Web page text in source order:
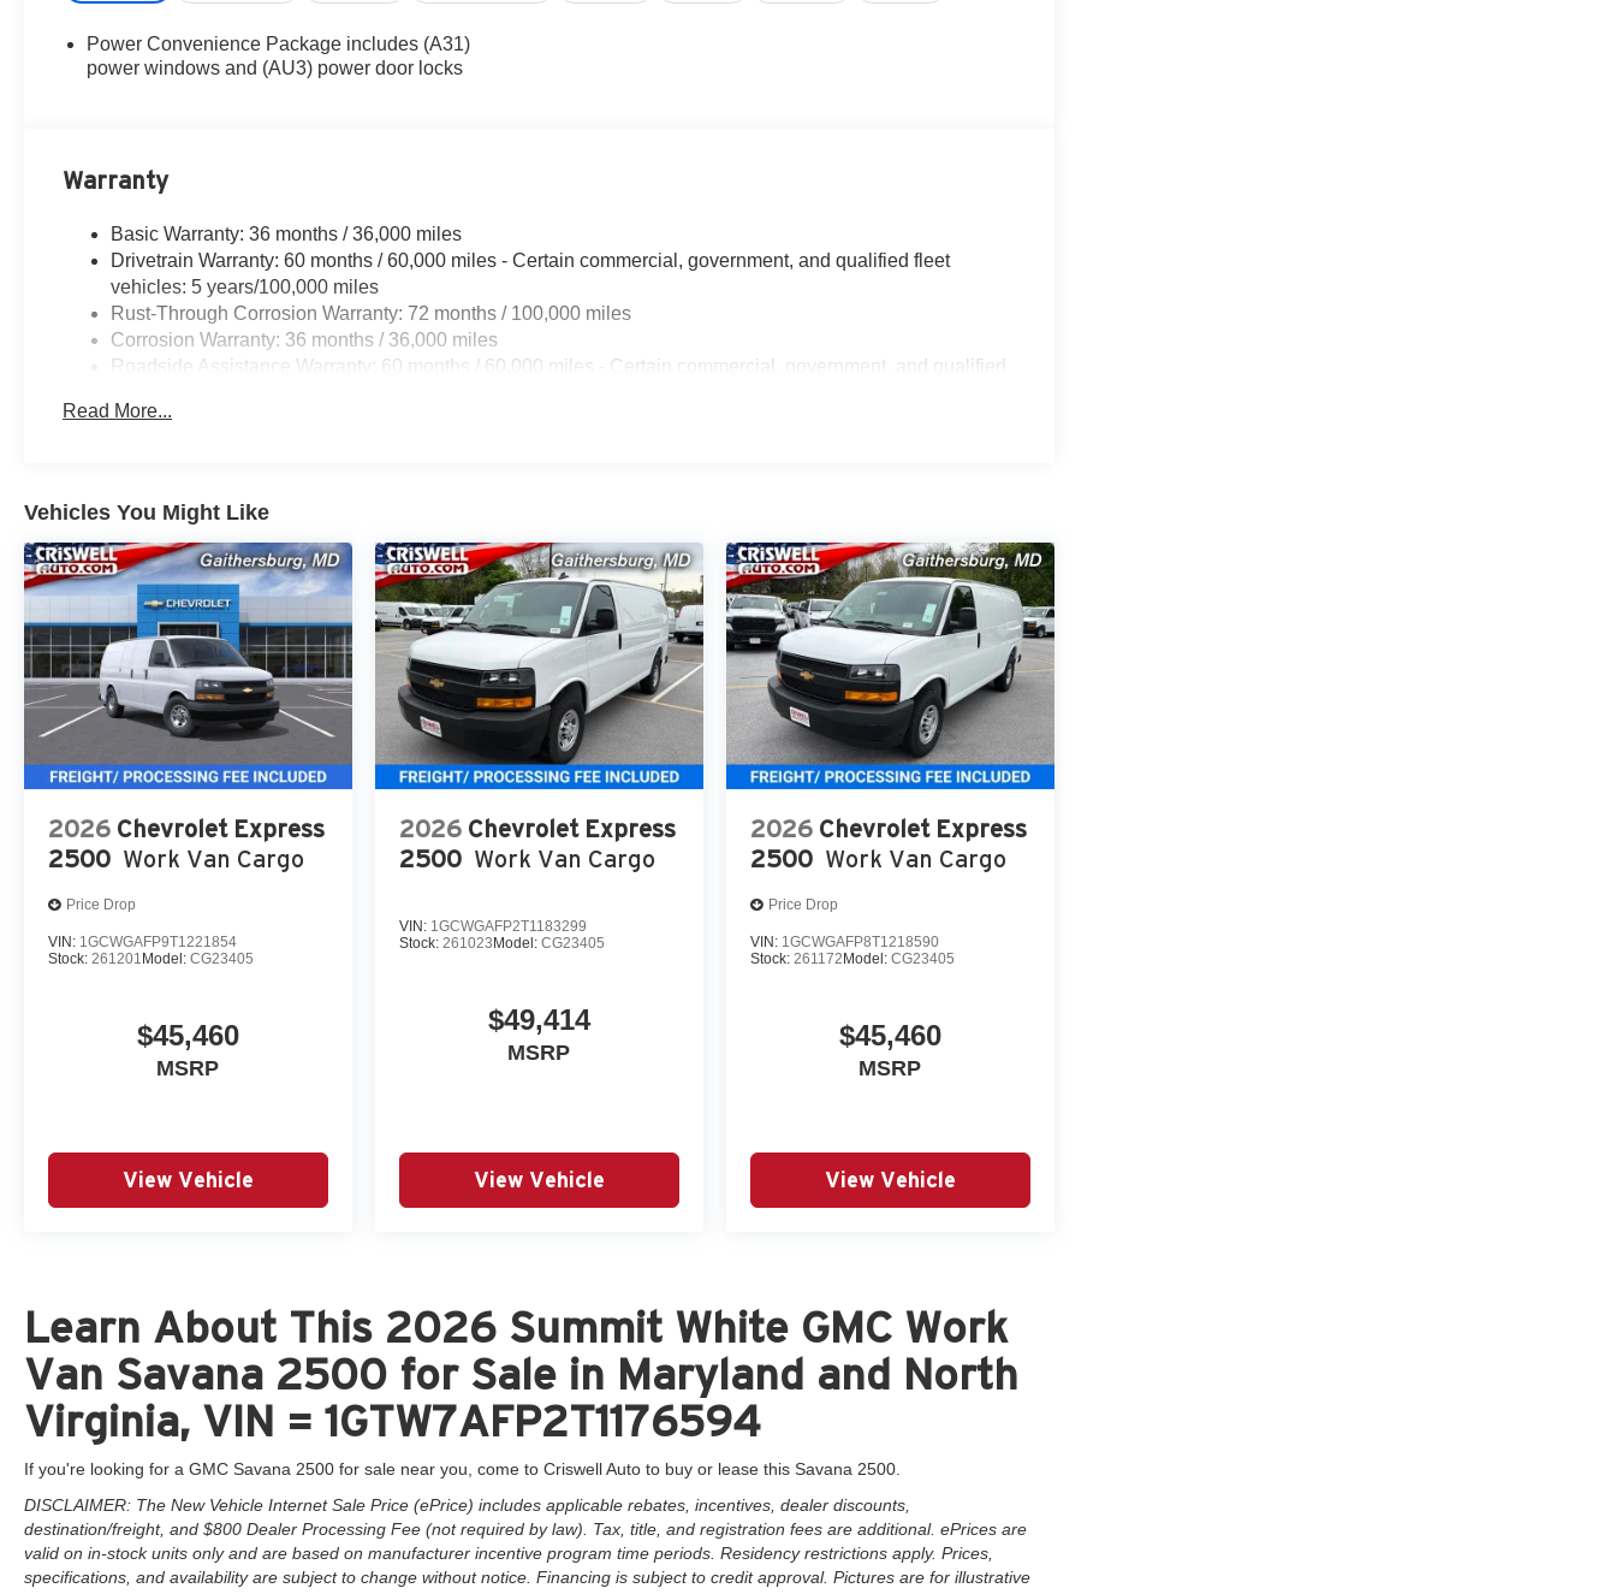
Power Convenience Package includes (A31)
power windows and (AU3) power door locks
Warranty
Basic Warranty: 36 months / 36,000 miles
Drivetrain Warranty: 60 months / 60,000 miles - Certain commercial, government, and qualified fleet
vehicles: 5 years/100,000 miles
Rust-Through Corrosion Warranty: 72 months / 100,000 miles
Corrosion Warranty: 36 months / 36,000 miles
Roadside Assistance Warranty: 60 months / 60,000 miles - Certain commercial, government, and qualified
Read More...
Vehicles You Might Like
2026 Chevrolet Express
2500 Work Van Cargo
Price Drop
VIN: 1GCWGAFP9T1221854
Stock: 261201Model: CG23405
$45,460
MSRP
View Vehicle
2026 Chevrolet Express
2500 Work Van Cargo
VIN: 1GCWGAFP2T1183299
Stock: 261023Model: CG23405
$49,414
MSRP
View Vehicle
2026 Chevrolet Express
2500 Work Van Cargo
Price Drop
VIN: 1GCWGAFP8T1218590
Stock: 261172Model: CG23405
$45,460
MSRP
View Vehicle
Learn About This 2026 Summit White GMC Work
Van Savana 2500 for Sale in Maryland and North
Virginia, VIN = 1GTW7AFP2T1176594
If you're looking for a GMC Savana 2500 for sale near you, come to Criswell Auto to buy or lease this Savana 2500.
DISCLAIMER: The New Vehicle Internet Sale Price (ePrice) includes applicable rebates, incentives, dealer discounts,
destination/freight, and $800 Dealer Processing Fee (not required by law). Tax, title, and registration fees are additional. ePrices are
valid on in-stock units only and are based on manufacturer incentive program time periods. Residency restrictions apply. Prices,
specifications, and availability are subject to change without notice. Financing is subject to credit approval. Pictures are for illustrative